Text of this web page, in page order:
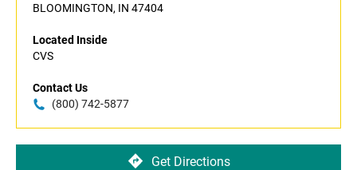
BLOOMINGTON, IN 47404
Located Inside
CVS
Contact Us
(800) 742-5877
Get Directions